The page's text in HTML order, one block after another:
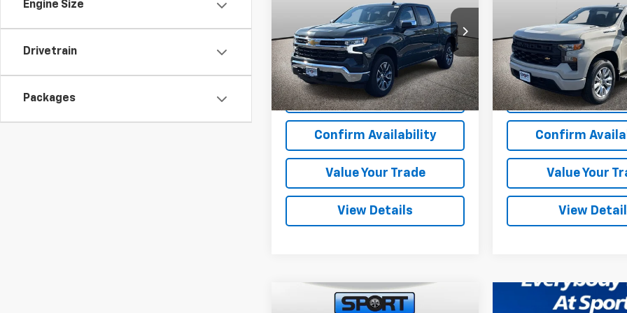
Engine Size
Drivetrain
Packages
Special Offer
Price Drop
VIN:1GCPKKEK6TZ107102Stock:TZ107102
Model:CK10543
Courtesy Transportation
Ext. Int.
More
View & Buy
Confirm Availability
Value Your Trade
View Details
Special Offer
Price
VIN:1GCPKBEK2TZ244344
Model:CK10543
Dealer Retail Stock -
Upfitted
More
View &
Confirm
Value Your
View
Compare Vehicle